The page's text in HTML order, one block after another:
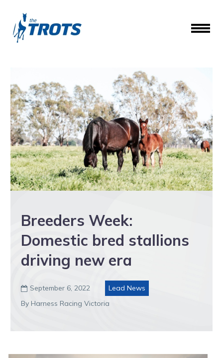
Breeders Week:
Domestic bred stallions
driving new era
 September 6, 2022
Lead News
By Harness Racing Victoria